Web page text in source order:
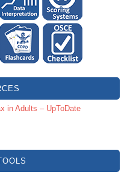
in Adults – UpToDate